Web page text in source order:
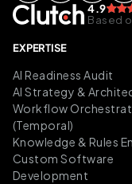
4.9
Based
EXPERTISE
AI Readiness Audit
AI Strategy &
Workflow
(Temporal)
Knowledge & Rules
Custom Software
Development